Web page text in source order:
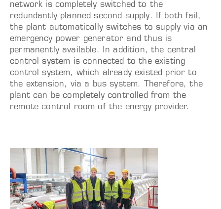
network is completely switched to the
redundantly planned second supply. If both fail,
the plant automatically switches to supply via an
emergency power generator and thus is
permanently available. In addition, the central
control system is connected to the existing
control system, which already existed prior to
the extension, via a bus system. Therefore, the
plant can be completely controlled from the
remote control room of the energy provider.